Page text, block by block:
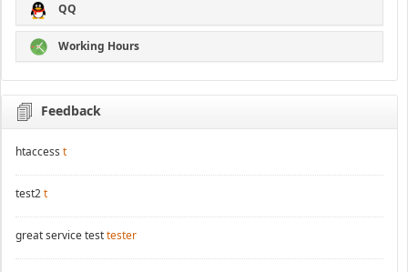
QQ
Working Hours
Feedback
htaccess t
test2t
great service testtester